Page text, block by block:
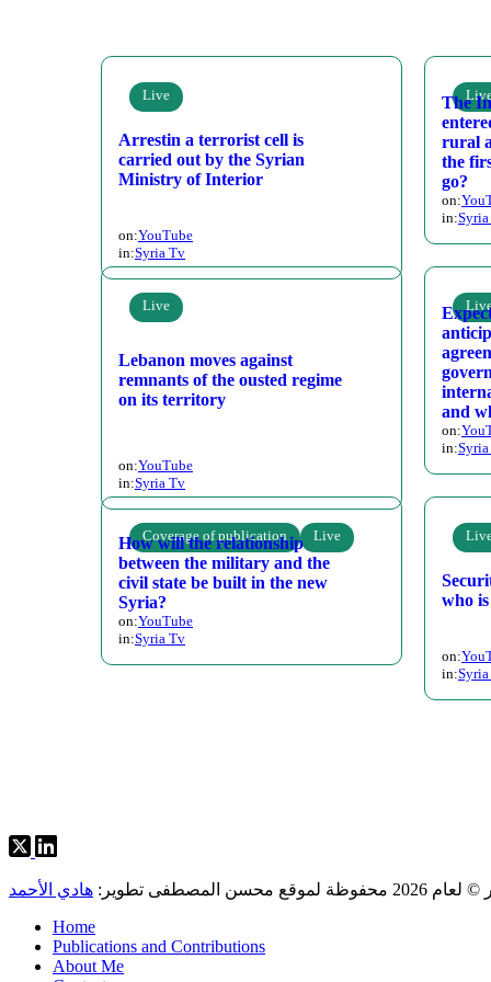
Live
Arrestin a terrorist cell is
carried out by the Syrian
Ministry of Interior
on:YouTube
in:Syria Tv
The
rural
the
go?
on:
in:
Live
Lebanon moves against
remnants of the ousted regime
on its territory
on:YouTube
in:Syria Tv
and
on:
in:
Coverage of publication Live
How will the relationship
between the military and the
civil state be built in the new
Syria?
on:YouTube
in:Syria Tv
who
on:
in:
محسن المصطفى تطوير:
هادي الأحمد
Home
Publications and Contributions
About Me